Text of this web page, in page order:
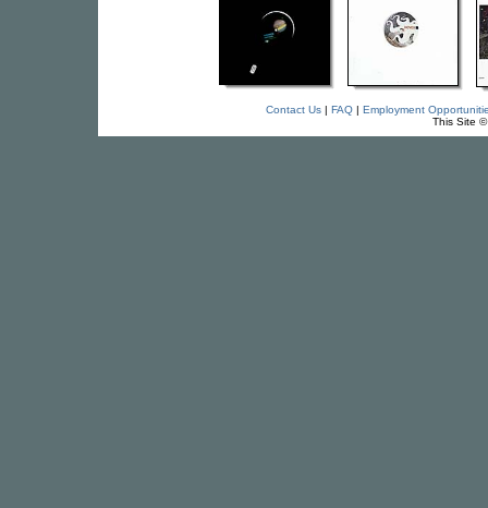
Contact Us| FAQ| Employment
This Site